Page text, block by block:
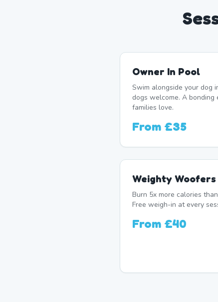
Owner In Pool
Swim alongside your dog
dogs welcome. A bonding
families love.
From £35
Weighty Woofers
Burn 5x more calories
Free weigh-in at every
From £40